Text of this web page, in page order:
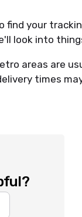
find your
look into
areas are
times